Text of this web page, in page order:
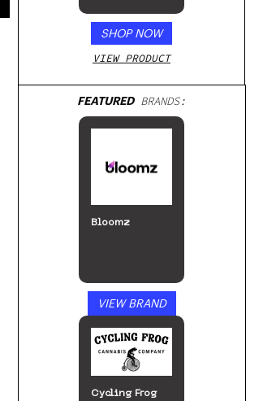
SHOP NOW
VIEW PRODUCT
FEATUREDBRANDS:
Bloomz
VIEW BRAND
Cycling Frog